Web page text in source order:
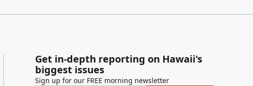
Get in-depth reporting on Hawaii's
biggest issues
Sign up for our FREE morning newsletter